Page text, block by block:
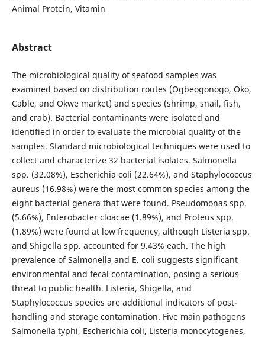
Animal Protein, Vitamin
Abstract
The microbiological quality of seafood samples was
examined based on distribution routes (Ogbeogonogo, Oko,
Cable, and Okwe market) and species (shrimp, snail, fish,
and crab). Bacterial contaminants were isolated and
identified in order to evaluate the microbial quality of the
samples. Standard microbiological techniques were used to
collect and characterize 32 bacterial isolates. Salmonella
spp. (32.08%), Escherichia coli (22.64%), and Staphylococcus
aureus (16.98%) were the most common species among the
eight bacterial genera that were found. Pseudomonas spp.
(5.66%), Enterobacter cloacae (1.89%), and Proteus spp.
(1.89%) were found at low frequency, although Listeria spp.
and Shigella spp. accounted for 9.43% each. The high
prevalence of Salmonella and E. coli suggests significant
environmental and fecal contamination, posing a serious
threat to public health. Listeria, Shigella, and
Staphylococcus species are additional indicators of post-
handling and storage contamination. Five main pathogens
Salmonella typhi, Escherichia coli, Listeria monocytogenes,